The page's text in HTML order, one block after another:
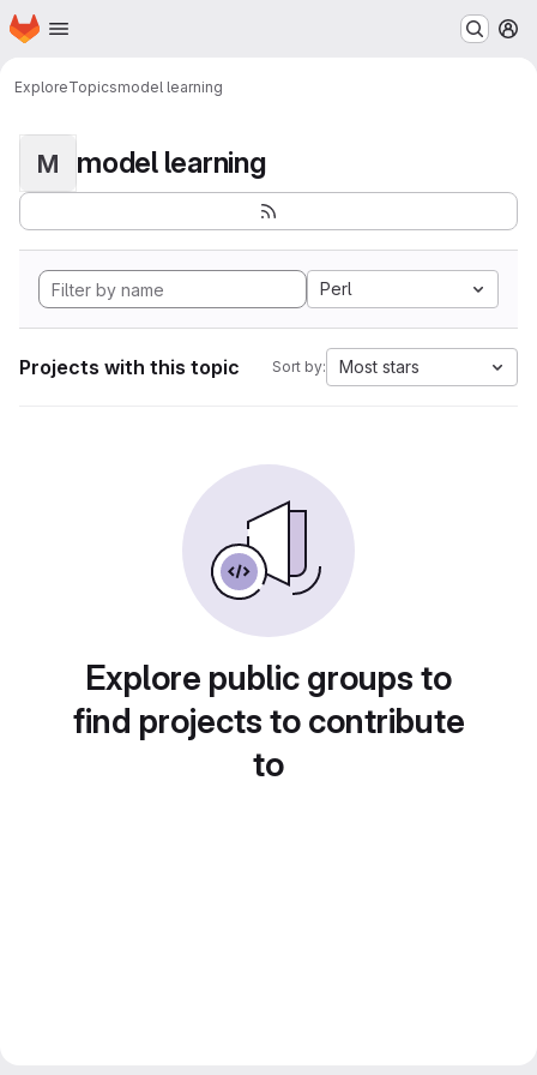
Skip to main content
Homepage
ExploreTopicsmodel learning
M model learning
Perl
Projects with this topic Sort by: Most stars
Explore public groups to
find projects to contribute
to